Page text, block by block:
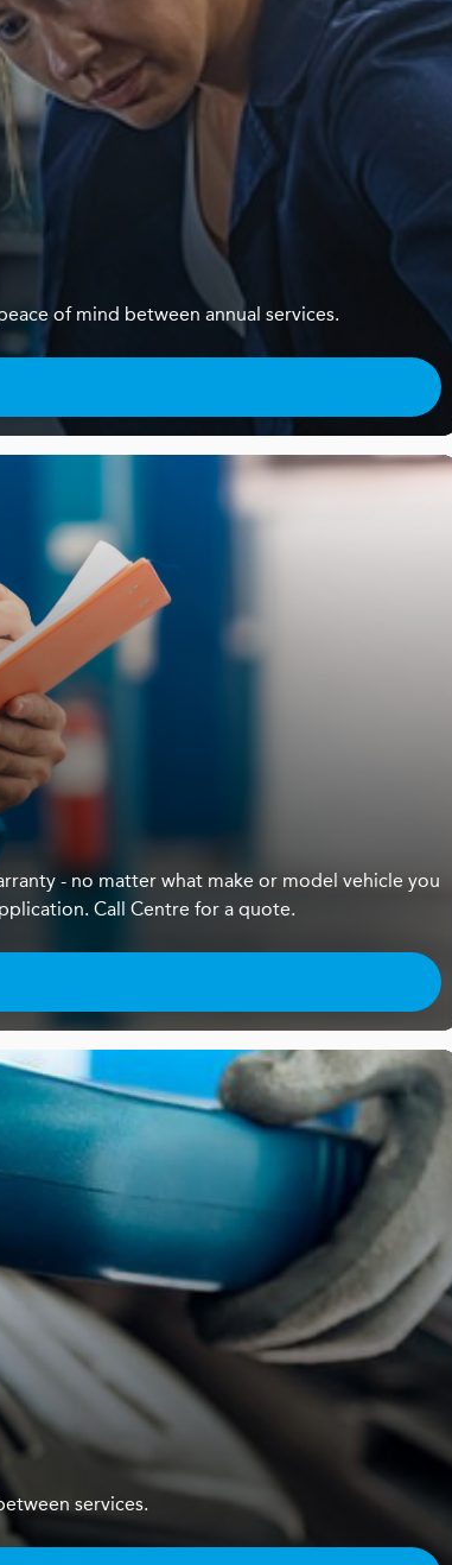
of mind between annual services.
- no matter what make or model vehicle you
Call Centre for a quote.
services.